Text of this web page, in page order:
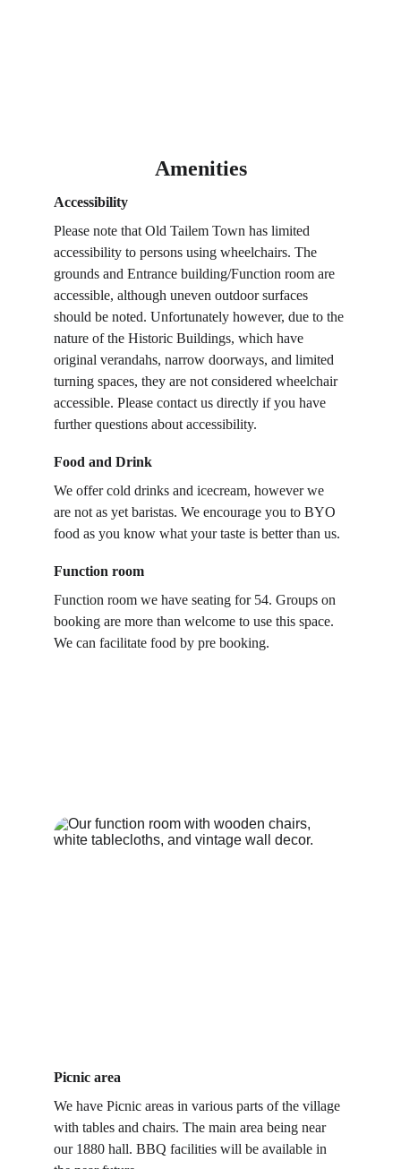
Amenities
Accessibility
Please note that Old Tailem Town has limited
accessibility to persons using wheelchairs. The
grounds and Entrance building/Function room are
accessible, although uneven outdoor surfaces
should be noted. Unfortunately however, due to the
nature of the Historic Buildings, which have
original verandahs, narrow doorways, and limited
turning spaces, they are not considered wheelchair
accessible. Please contact us directly if you have
further questions about accessibility.
Food and Drink
We offer cold drinks and icecream, however we
are not as yet baristas. We encourage you to BYO
food as you know what your taste is better than us.
Function room
Function room we have seating for 54. Groups on
booking are more than welcome to use this space.
We can facilitate food by pre booking.
Picnic area
We have Picnic areas in various parts of the village
with tables and chairs. The main area being near
our 1880 hall. BBQ facilities will be available in